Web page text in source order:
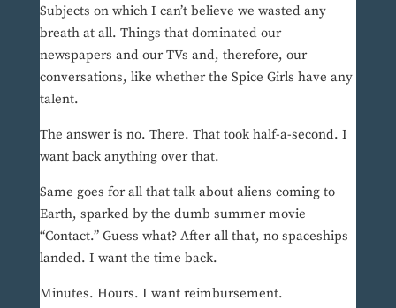
Subjects on which I can’t believe we wasted any
breath at all. Things that dominated our
newspapers and our TVs and, therefore, our
conversations, like whether the Spice Girls have any
talent.
The answer is no. There. That took half-a-second. I
want back anything over that.
Same goes for all that talk about aliens coming to
Earth, sparked by the dumb summer movie
“Contact.” Guess what? After all that, no spaceships
landed. I want the time back.
Minutes. Hours. I want reimbursement.